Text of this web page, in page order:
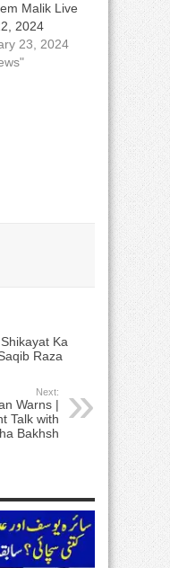
Malik Live
2024
23, 2024
Ka
Raza
Next:
Warns |
Talk with
Bakhsh